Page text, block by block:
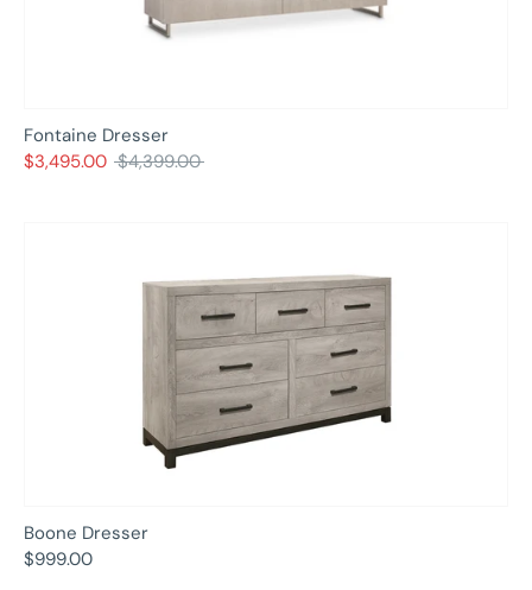
Fontaine Dresser
$3,495.00 Regular
$4,399.00
Boone Dresser
$999.00